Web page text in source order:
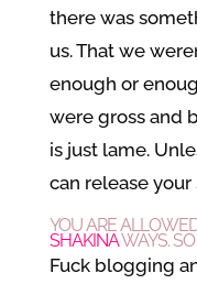
there was
us. That we
enough or
were gross and
is just lame.
can release your
YOU ARE
SHAKINAWAYS.
Fuck blogging